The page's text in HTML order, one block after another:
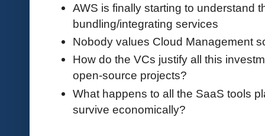
AWS is finally starting to understand
bundling/integrating services
Nobody values Cloud Management
How do the VCs justify all this
open-source projects?
What happens to all the SaaS tools
survive economically?